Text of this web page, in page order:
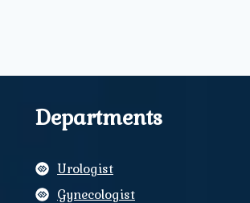
Departments
Urologist
Gynecologist